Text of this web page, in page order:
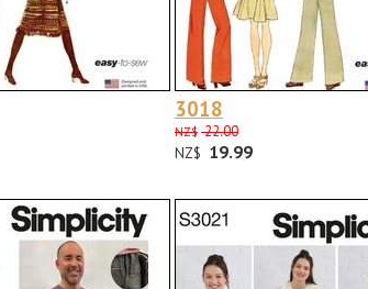
3018
NZ$ 22.00
NZ$ 19.99